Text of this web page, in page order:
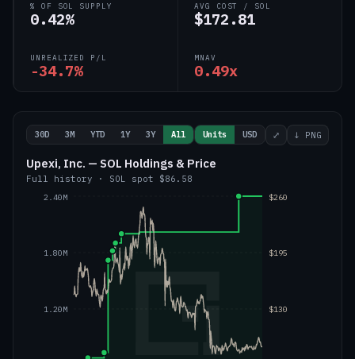
% OF SOL SUPPLY
0.42%
AVG COST / SOL
$172.81
UNREALIZED P/L
-34.7%
MNAV
0.49x
30D 3M YTD 1Y 3Y All Units USD ⤢ ↓ PNG
Upexi, Inc. — SOL Holdings & Price
Full history · SOL spot $86.58
1.20M
1.80M
2.40M
$130
$195
$260